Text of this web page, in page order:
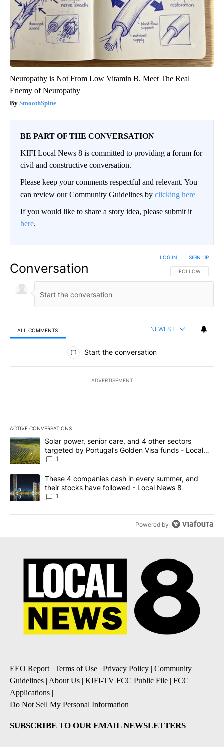
Neuropathy is Not From Low Vitamin B. Meet The Real
Enemy of Neuropathy
SmoothSpine
BE PART OF THE CONVERSATION
KIFI Local News 8 is committed to providing a forum for
civil and constructive conversation.
Please keep your comments respectful and relevant. You
can review our Community Guidelines by clicking here
If you would like to share a story idea, please submit it
here.
Conversation FOLLOW THIS
FOLLOW
LOG IN SIGN UP
ALL COMMENTS NEWEST
All Comments
Start the conversation
ADVERTISEMENT
ACTIVE CONVERSATIONS
The following is a list of the most commented articles in the last
A trending article titled "Solar power, senior care, and 4 other
Solar power, senior care, and 4 other sectors
targeted by Portugal’s Golden Visa funds - Local
News 8
1
A trending article titled "These 4 companies cash in every
These 4 companies cash in every summer, and
their stocks have followed - Local News 8
1
Powered by
EEO Report | Terms of Use | Privacy Policy | Community
Guidelines | About Us | KIFI-TV FCC Public File | FCC
Applications |
Do Not Sell My Personal Information
SUBSCRIBE TO OUR EMAIL NEWSLETTERS